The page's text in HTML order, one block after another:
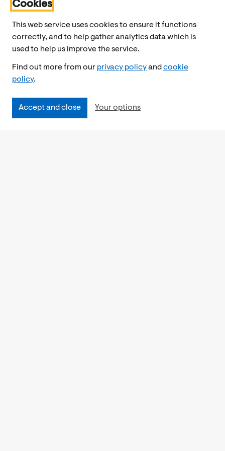
Cookies
This web service uses cookies to ensure it functions
correctly, and to help gather analytics data which is
used to help us improve the service.
Find out more from our privacy policyand cookie
policy.
Accept and close Your options